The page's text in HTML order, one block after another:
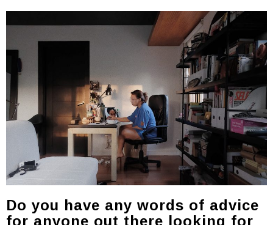
Do you have any words of advice
for anyone out there looking for